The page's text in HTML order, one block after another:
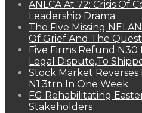
ANLCA At 72: Crisis Of
Leadership Drama
The Five Missing
Of Grief And The
Five Firms Refund N30
Legal Dispute,To
Stock Market Reverses
N1.3trn In One Week
FG Rehabilitating
Stakeholders